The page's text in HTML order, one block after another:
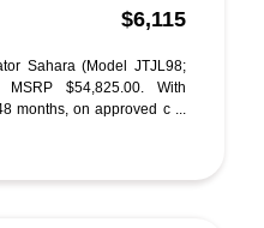
$6,115
Sahara (Model JTJL98;
MSRP $54,825.00. With
months, on approved c ...